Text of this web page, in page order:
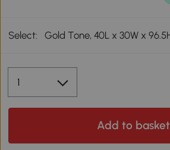
Select: Gold Tone, 40L x 30W x
Add to basket